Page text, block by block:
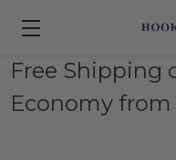
Free Shipping
Economy from